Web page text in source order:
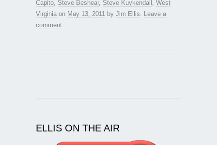
Capito Steve Beshear, Steve Kuykendall
West
Virginia on May 13, 2011 by Jim Ellis
Leave a
comment
ELLIS ON THE AIR